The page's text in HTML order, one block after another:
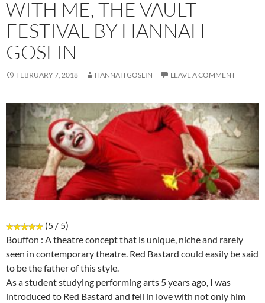
WITH ME, THE VAULT
FESTIVAL BY HANNAH
GOSLIN
FEBRUARY 7, 2018 HANNAH GOSLIN LEAVE A COMMENT
(5 / 5)
Bouffon : A theatre concept that is unique, niche and rarely
seen in contemporary theatre. Red Bastard could easily be said
to be the father of this style.
As a student studying performing arts 5 years ago, I was
introduced to Red Bastard and fell in love with not only him